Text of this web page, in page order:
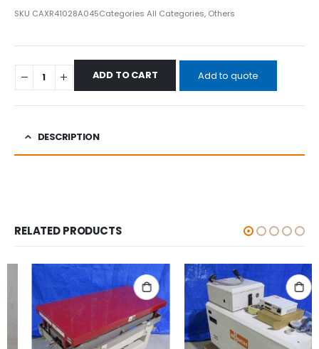
SKU CAXR41028A045Categories All Categories, Others
ADD TO CART Add to quote
DESCRIPTION
RELATED PRODUCTS